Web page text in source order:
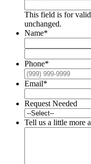
This field is for
unchanged.
Name*
Phone*
Email*
Request Needed
Tell us a little more